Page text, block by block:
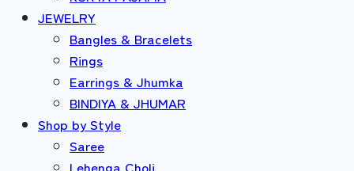
JEWELRY
Bangles & Bracelets
Rings
Earrings & Jhumka
BINDIYA & JHUMAR
Shop by Style
Saree
Lehenga Choli